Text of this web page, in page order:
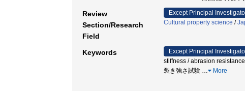
Review
Section/Research
Field
Except Principal
Cultural property science /
Keywords
Except Principal
stiffness / abrasion
裂き強さ試験 … More